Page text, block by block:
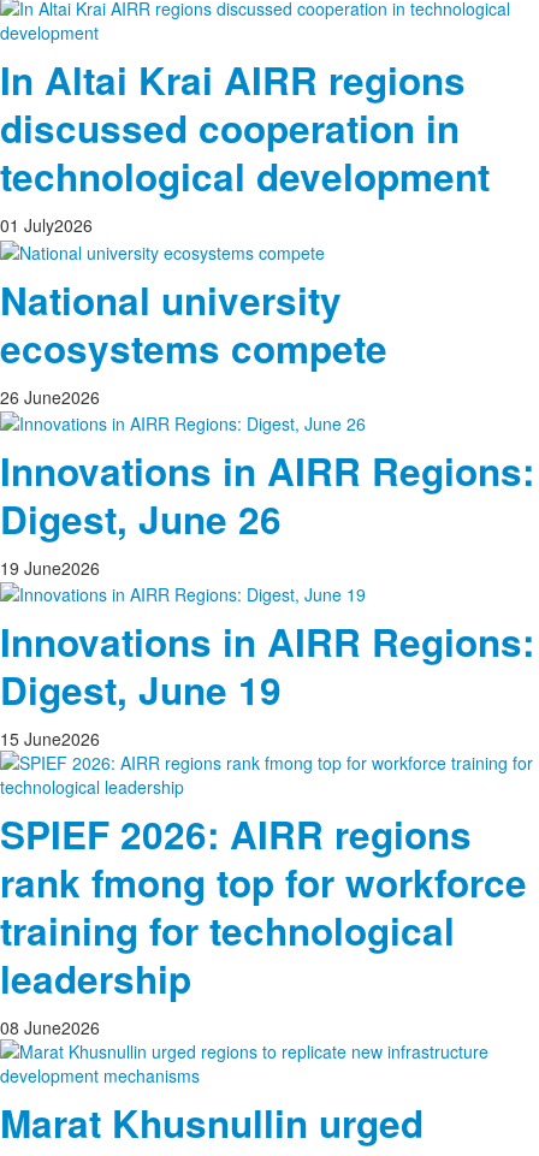
In Altai Krai AIRR regions
discussed cooperation in
technological development
01 July2026
National university
ecosystems compete
26 June2026
Innovations in AIRR Regions:
Digest, June 26
19 June2026
Innovations in AIRR Regions:
Digest, June 19
15 June2026
SPIEF 2026: AIRR regions
rank fmong top for workforce
training for technological
leadership
08 June2026
Marat Khusnullin urged